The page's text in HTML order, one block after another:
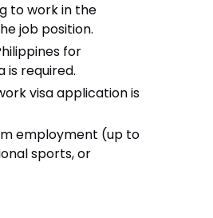
to work in the
job position.
for
required.
visa application is
employment (up to
sports, or